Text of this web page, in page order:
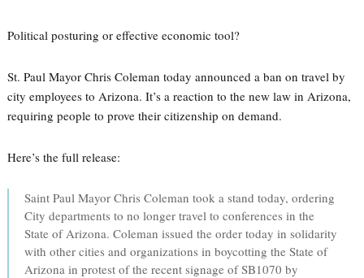
Political posturing or effective economic tool?
St. Paul Mayor Chris Coleman today announced a ban on travel by
city employees to Arizona. It’s a reaction to the new law in Arizona,
requiring people to prove their citizenship on demand.
Here’s the full release:
Saint Paul Mayor Chris Coleman took a stand today, ordering
City departments to no longer travel to conferences in the
State of Arizona. Coleman issued the order today in solidarity
with other cities and organizations in boycotting the State of
Arizona in protest of the recent signage of SB1070 by